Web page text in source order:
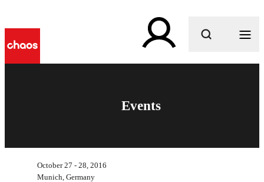
What are you looking for?
Events
October 27 - 28, 2016
Munich, Germany